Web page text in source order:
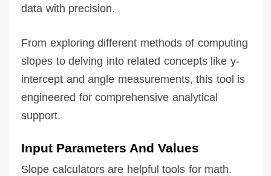
data with precision.
From exploring different methods of computing
slopes to delving into related concepts like y-
intercept and angle measurements, this tool is
engineered for comprehensive analytical
support.
Input Parameters And Values
Slope calculators are helpful tools for math.